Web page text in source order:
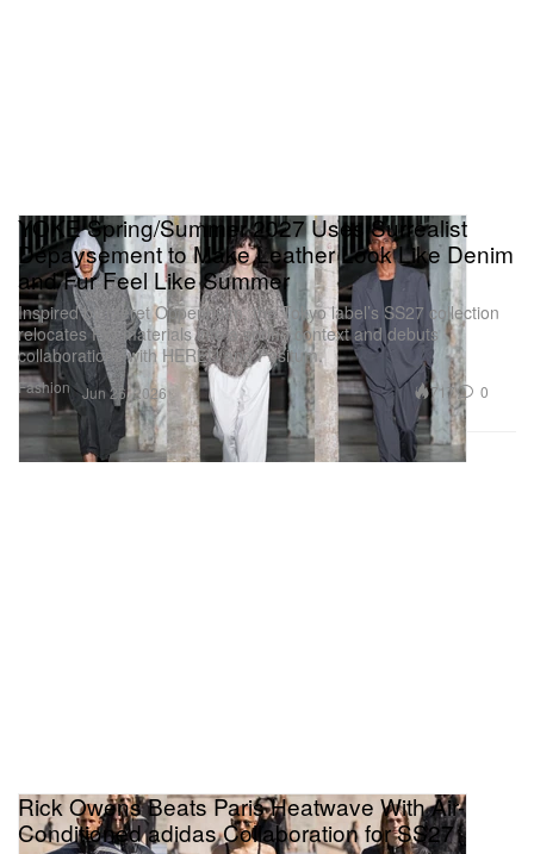
Fashion
YOKE Spring/Summer 2027 Uses Surrealist
Dépaysement to Make Leather Look Like Denim
and Fur Feel Like Summer
Inspired by Meret Oppenheim, the Tokyo label’s SS27 collection
relocates FW materials into a spring context and debuts
collaborations with HEREU and Pøsitum.
Jun 26, 2026 717 0
Rick Owens Beats Paris Heatwave With Air-
Conditioned adidas Collaboration for SS27